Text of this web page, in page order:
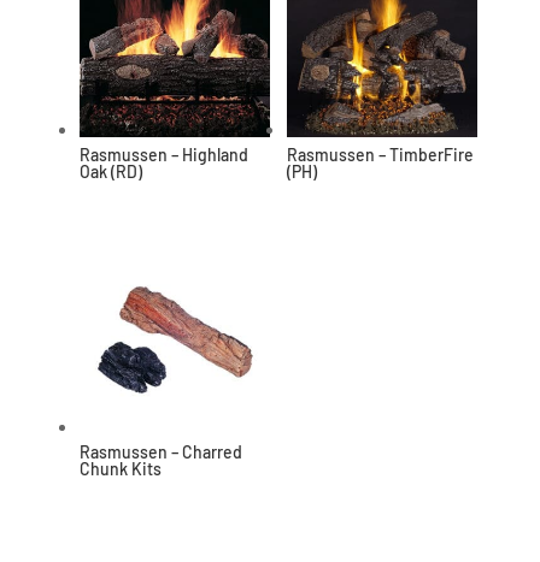
Rasmussen – Highland
Oak (RD)
Rasmussen – TimberFire
(PH)
Rasmussen – Charred
Chunk Kits